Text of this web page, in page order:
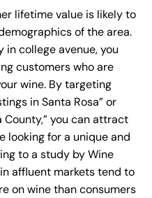
lifetime value is likely to
of the area.
in college avenue, you
customers who are
wine. By targeting
in Santa Rosa” or
County,” you can attract
looking for a unique and
to a study by Wine
affluent markets tend to
on wine than consumers